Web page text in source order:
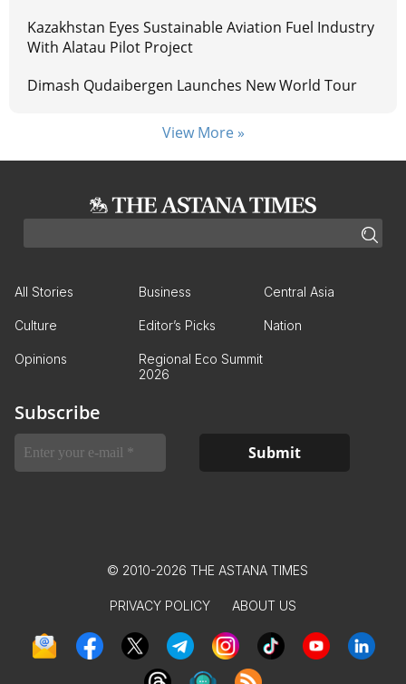
Kazakhstan Eyes Sustainable Aviation Fuel Industry
With Alatau Pilot Project
Dimash Qudaibergen Launches New World Tour
View More »
All Stories Business Central Asia
Culture Editor’s Picks Nation
Opinions
Regional Eco Summit
2026
Subscribe
© 2010-2026 THE ASTANA TIMES
PRIVACY POLICY ABOUT US